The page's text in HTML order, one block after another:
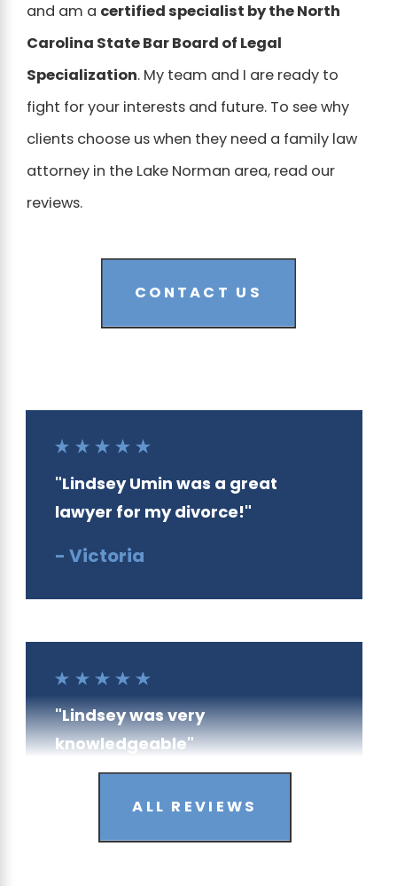
and am a certified specialist by the North
Carolina State Bar Board of Legal
Specialization. My team and I are ready to
fight for your interests and future. To see why
clients choose us when they need a family law
attorney in the Lake Norman area, read our
reviews.
CONTACT US
"Lindsey Umin was a great
lawyer for my divorce!"
- Victoria
"Lindsey was very
knowledgeable"
ALL REVIEWS